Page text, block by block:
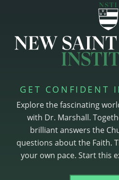
GET CONFIDENT
Explore the fascinating
with Dr. Marshall.
brilliant answers the
questions about the Faith.
your own pace. Start this